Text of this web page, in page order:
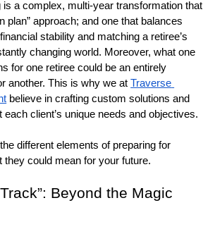
is a complex, multi-year transformation that
plan” approach; and one that balances
stability and matching a retiree’s
changing world. Moreover, what one
for one retiree could be an entirely
another. This is why we at Traverse
believe in crafting custom solutions and
client’s unique needs and objectives.
different elements of preparing for
they could mean for your future.
Beyond the Magic